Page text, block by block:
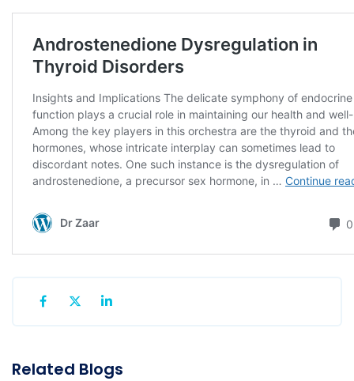
Related Blogs